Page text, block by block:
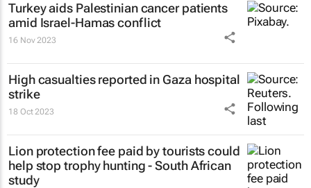
Turkey aids Palestinian cancer patients
amid Israel-Hamas conflict
16 Nov 2023
High casualties reported in Gaza hospital
strike
18 Oct 2023
Lion protection fee paid by tourists could
help stop trophy hunting - South African
study